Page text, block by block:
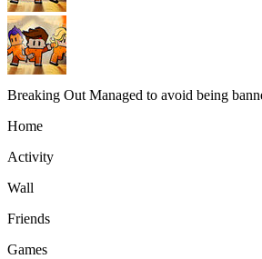
Breaking Out Managed to avoid being
Home
Activity
Wall
Friends
Games